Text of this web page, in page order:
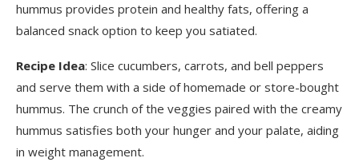
hummus provides protein and healthy fats, offering a
balanced snack option to keep you satiated.
Recipe Idea: Slice cucumbers, carrots, and bell peppers
and serve them with a side of homemade or store-bought
hummus. The crunch of the veggies paired with the creamy
hummus satisfies both your hunger and your palate, aiding
in weight management.